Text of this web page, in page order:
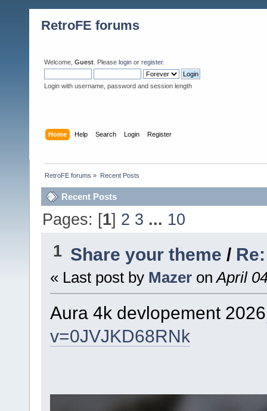
RetroFE forums
Welcome, Guest . Please login or register.
Login with username, password and session length
Home Help Search Login Register
RetroFE forums » Recent Posts
Recent Posts
Pages: [1] 2 3 ... 10
1 Share your theme /
« Last post by Mazer on April
Aura 4k devlopement 2026
v=0JVJKD68RNk